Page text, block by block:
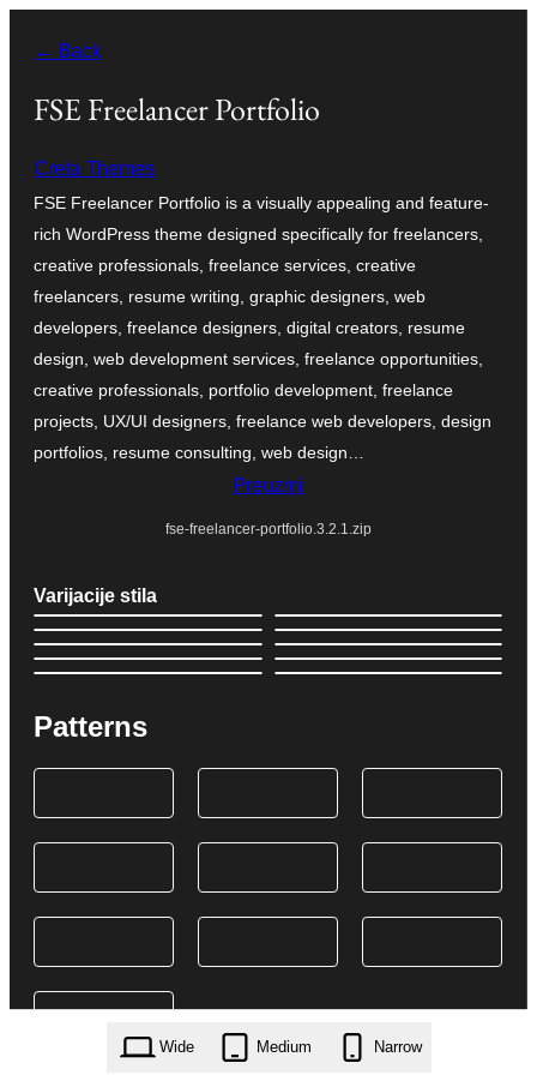
sadržaja
← Back
FSE Freelancer Portfolio
Creta Themes
FSE Freelancer Portfolio is a visually appealing and feature-
rich WordPress theme designed specifically for freelancers,
creative professionals, freelance services, creative
freelancers, resume writing, graphic designers, web
developers, freelance designers, digital creators, resume
design, web development services, freelance opportunities,
creative professionals, portfolio development, freelance
projects, UX/UI designers, freelance web developers, design
portfolios, resume consulting, web design…
Preuzmi
fse-freelancer-portfolio.3.2.1.zip
Varijacije stila
Patterns
Wide Medium Narrow